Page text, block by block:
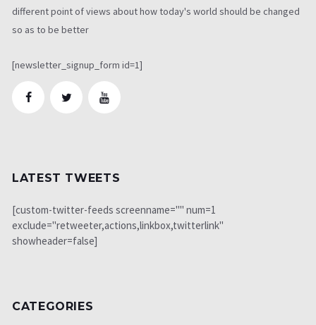
different point of views about how today's world should be changed
so as to be better
[newsletter_signup_form id=1]
LATEST TWEETS
[custom-twitter-feeds screenname="" num=1
exclude="retweeter,actions,linkbox,twitterlink"
showheader=false]
CATEGORIES